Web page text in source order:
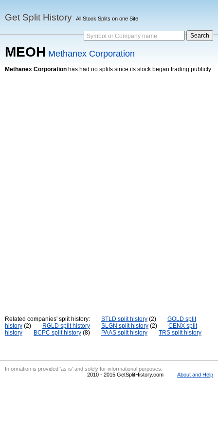
Get Split History All Stock Splits on one Site
Symbol or Company name
MEOH Methanex Corporation
Methanex Corporation has had no splits since its stock began trading publicly.
Related companies' split history: STLD split history (2)
GOLD split
history (2) RGLD split history SLGN split history (2)
CENX split
history
BCPC split history (8) PAAS split history TRS split history
Information is provided 'as is' and solely for informational purposes.
2010 - 2015 GetSplitHistory.com
About and Help